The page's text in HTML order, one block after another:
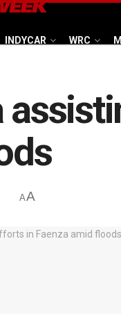
INDYCAR WRC
AA